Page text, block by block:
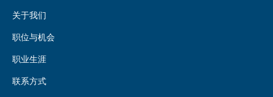
关于我们
职位与机会
职业生涯
联系方式